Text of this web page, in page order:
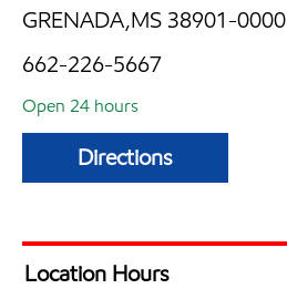
GRENADA,MS 38901-0000
662-226-5667
Open 24 hours
Directions
Location Hours